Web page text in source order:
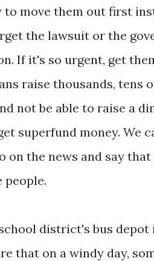
move them out first
the lawsuit or the
If it's so urgent, get
raise thousands, tens
not be able to raise a
superfund money. We
on the news and say that
people.
district's bus depot
that on a windy day,